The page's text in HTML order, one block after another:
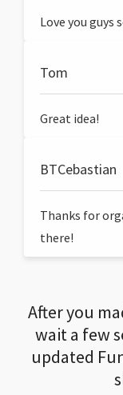
Love you guys
Tom
Great idea!
BTCebastian
Thanks for
there!
After you
wait a few
updated